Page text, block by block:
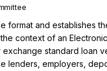
format and establishes
context of an
standard loan
lenders, employers,